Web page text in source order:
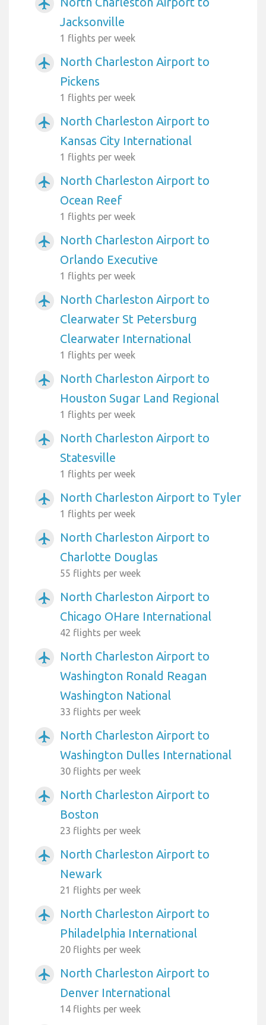
airplanemode_active
Jacksonville
1 flights per week
airplanemode_active
North Charleston Airport to
Pickens
1 flights per week
airplanemode_active
North Charleston Airport to
Kansas City International
1 flights per week
airplanemode_active
North Charleston Airport to
Ocean Reef
1 flights per week
airplanemode_active
North Charleston Airport to
Orlando Executive
1 flights per week
airplanemode_active
North Charleston Airport to
Clearwater St Petersburg
Clearwater International
1 flights per week
airplanemode_active
North Charleston Airport to
Houston Sugar Land Regional
1 flights per week
airplanemode_active
North Charleston Airport to
Statesville
1 flights per week
airplanemode_active North Charleston Airport to Tyler
1 flights per week
airplanemode_active
North Charleston Airport to
Charlotte Douglas
55 flights per week
airplanemode_active
North Charleston Airport to
Chicago OHare International
42 flights per week
airplanemode_active
North Charleston Airport to
Washington Ronald Reagan
Washington National
33 flights per week
airplanemode_active
North Charleston Airport to
Washington Dulles International
30 flights per week
airplanemode_active
North Charleston Airport to
Boston
23 flights per week
airplanemode_active
North Charleston Airport to
Newark
21 flights per week
airplanemode_active
North Charleston Airport to
Philadelphia International
20 flights per week
airplanemode_active
North Charleston Airport to
Denver International
14 flights per week